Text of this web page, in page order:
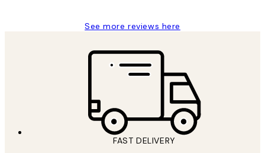
See more reviews here
FAST DELIVERY